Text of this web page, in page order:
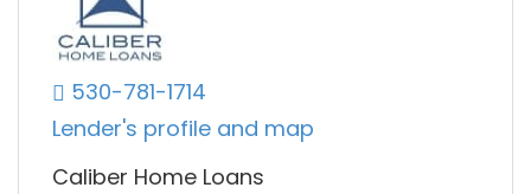
530-781-1714
Lender's profile and map
Caliber Home Loans